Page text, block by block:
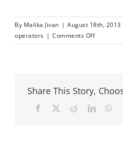
By Malika Jivan | August 18th, 2013
operators | Comments Offon
Share This Story,
Facebook Reddit